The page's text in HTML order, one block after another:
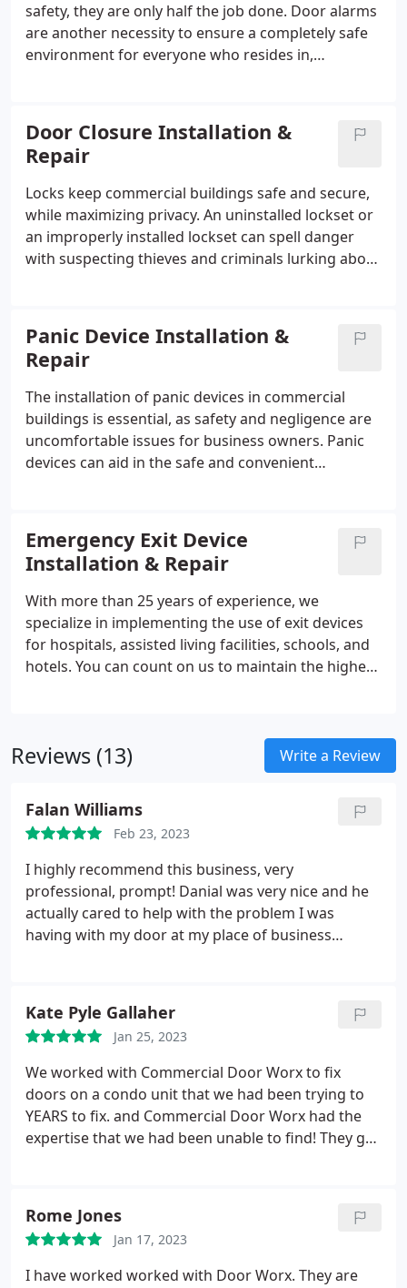
safety, they are only half the job done. Door alarms
are another necessity to ensure a completely safe
environment for everyone who resides in,
Door Closure Installation &
Repair
Locks keep commercial buildings safe and secure,
while maximizing privacy. An uninstalled lockset or
an improperly installed lockset can spell danger
with suspecting thieves and criminals lurking about
Panic Device Installation &
Repair
The installation of panic devices in commercial
buildings is essential, as safety and negligence are
uncomfortable issues for business owners. Panic
devices can aid in the safe and convenient
Emergency Exit Device
Installation & Repair
With more than 25 years of experience, we
specialize in implementing the use of exit devices
for hospitals, assisted living facilities, schools, and
hotels. You can count on us to maintain the highest
Reviews (13) Write a Review
Falan Williams
Feb 23, 2023
I highly recommend this business, very
professional, prompt! Danial was very nice and he
actually cared to help with the problem I was
having with my door at my place of business
answered called seen they had a cancellation and
called me back immediately and worked me in! Very
happy and satisfied with the service they provided!
Kate Pyle Gallaher
Jan 25, 2023
We worked with Commercial Door Worx to fix
doors on a condo unit that we had been trying to
YEARS to fix. and Commercial Door Worx had the
expertise that we had been unable to find! They got
accurate / under budget in their cost estimates).
Jody was a joy to work with, and always on top of it.
Would highly recommend!
Rome Jones
Jan 17, 2023
I have worked worked with Door Worx. They are